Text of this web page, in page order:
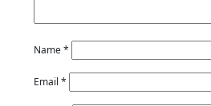
Name*
Email *